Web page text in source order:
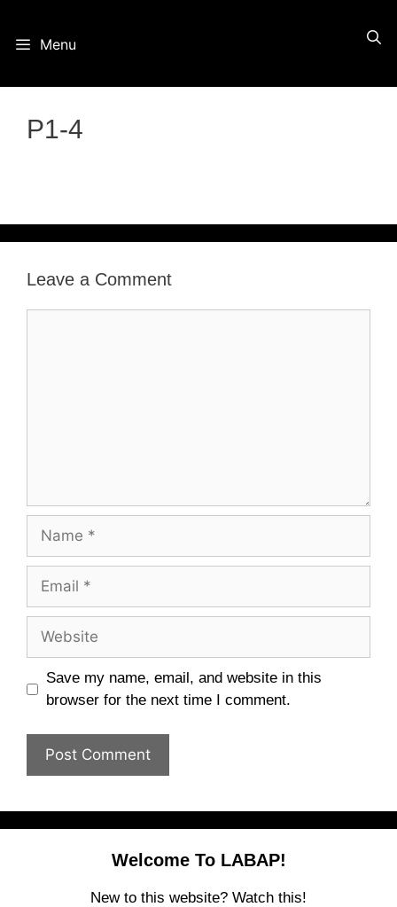
Menu
P1-4
Leave a Comment
Name
Email
Website
Save my name, email, and website in this
browser for the next time I comment.
Welcome To LABAP!
New to this website? Watch this!